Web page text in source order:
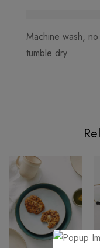
Machine wash,
tumble dry